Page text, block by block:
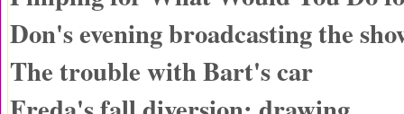
Don's evening broadcasting the
The trouble with Bart's car